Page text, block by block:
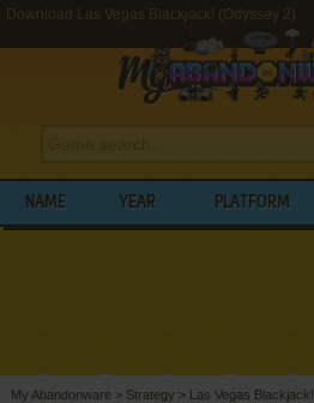
Download Las Vegas Blackjack! (Odyssey 2)
NAME YEAR PLATFORM
My Abandonware > Strategy > Las Vegas Blackjack!